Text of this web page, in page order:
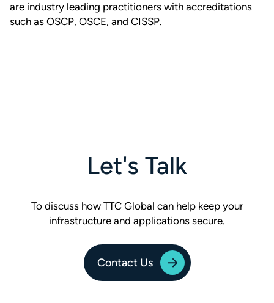
are industry leading practitioners with accreditations
such as OSCP, OSCE, and CISSP.
Let's Talk
To discuss how TTC Global can help keep your
infrastructure and applications secure.
Contact Us